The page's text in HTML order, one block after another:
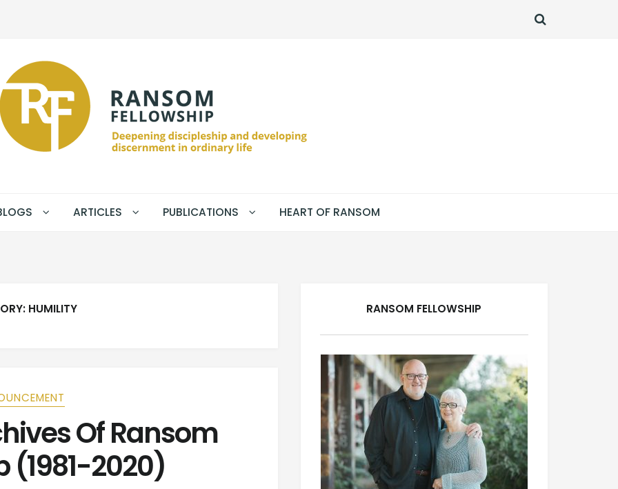
SEARCH
ARTICLES PUBLICATIONS HEART OF RANSOM
HUMILITY
Of Ransom
(1981-2020)
RANSOM FELLOWSHIP